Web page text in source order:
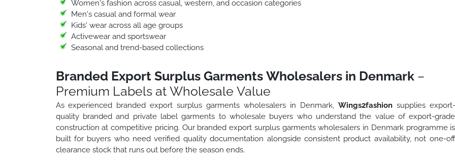
Women's fashion across casual, western, and occasion categories
Men's casual and formal wear
Kids' wear across all age groups
Activewear and sportswear
Seasonal and trend-based collections
Branded Export Surplus Garments Wholesalers in Denmark–
Premium Labels at Wholesale Value
As experienced branded export surplus garments wholesalers in Denmark, Wings2fashion supplies export-
quality branded and private label garments to wholesale buyers who understand the value of export-grade
construction at competitive pricing. Our branded export surplus garments wholesalers in Denmark programme is
built for buyers who need verified quality documentation alongside consistent product availability, not one-off
clearance stock that runs out before the season ends.